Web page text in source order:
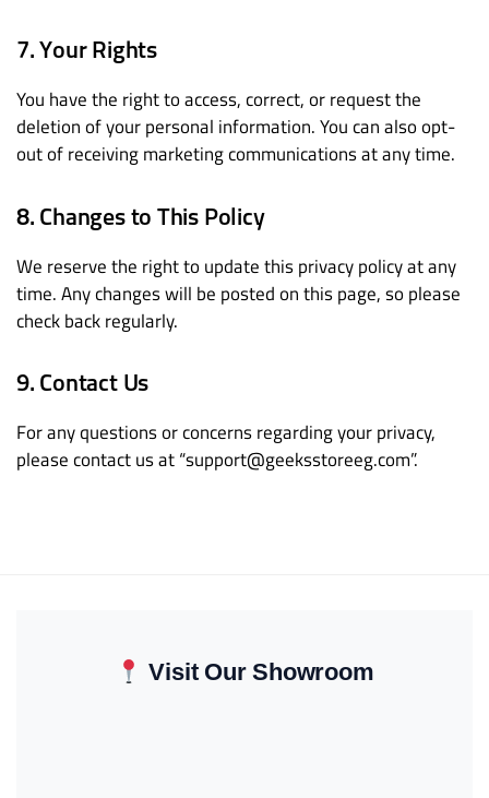
7. Your Rights
You have the right to access, correct, or request the
deletion of your personal information. You can also opt-
out of receiving marketing communications at any time.
8. Changes to This Policy
We reserve the right to update this privacy policy at any
time. Any changes will be posted on this page, so please
check back regularly.
9. Contact Us
For any questions or concerns regarding your privacy,
please contact us at “support@geeksstoreeg.com”.
Visit Our Showroom